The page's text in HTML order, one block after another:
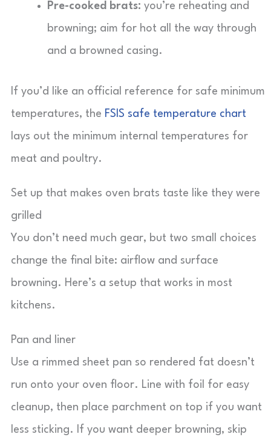
Pre-cooked brats: you’re reheating and
browning; aim for hot all the way through
and a browned casing.
If you’d like an official reference for safe minimum
temperatures, the FSIS safe temperature chart
lays out the minimum internal temperatures for
meat and poultry.
Set up that makes oven brats taste like they were
grilled
You don’t need much gear, but two small choices
change the final bite: airflow and surface
browning. Here’s a setup that works in most
kitchens.
Pan and liner
Use a rimmed sheet pan so rendered fat doesn’t
run onto your oven floor. Line with foil for easy
cleanup, then place parchment on top if you want
less sticking. If you want deeper browning, skip